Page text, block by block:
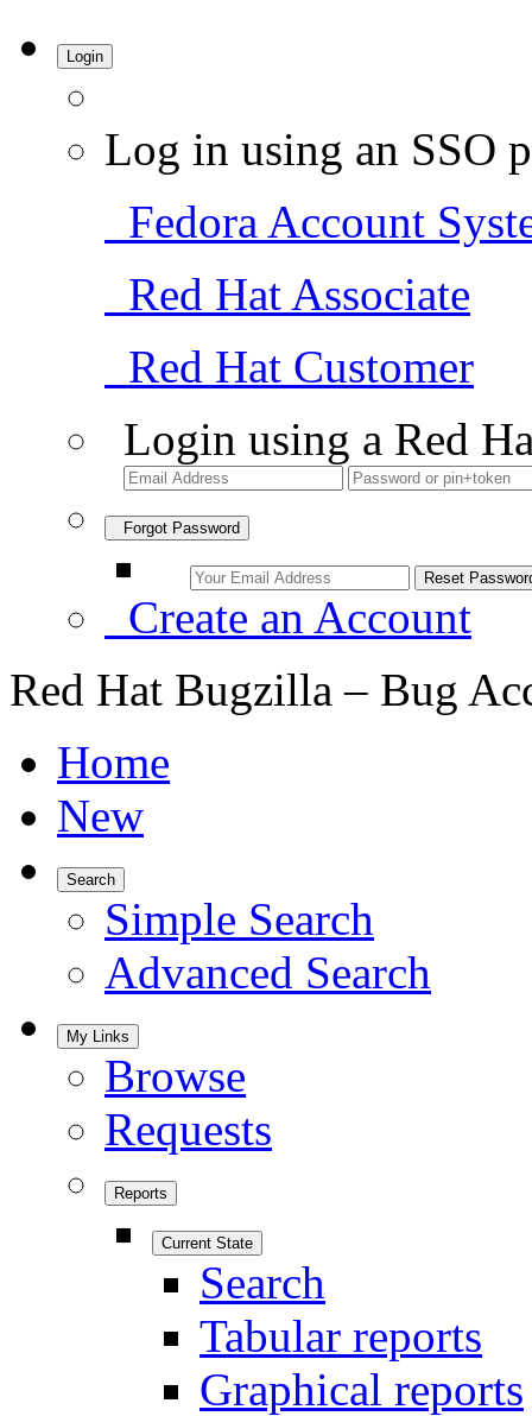
Login
Log in using an SSO
Fedora Account
Red Hat Associate
Red Hat Customer
Login using a Red
Forgot Password
Create an Account
Red Hat Bugzilla – Bug
Home
New
Search
Simple Search
Advanced Search
My Links
Browse
Requests
Reports
Current State
Search
Tabular reports
Graphical reports